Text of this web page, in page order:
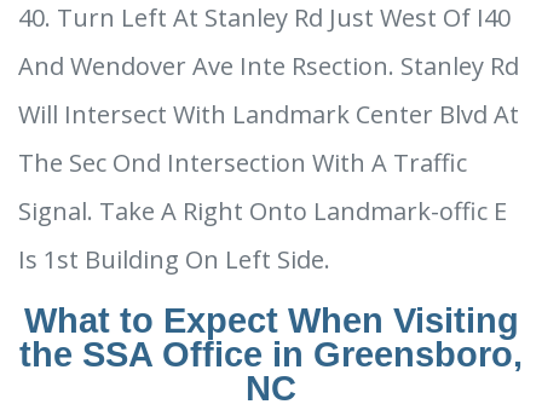
40. Turn Left At Stanley Rd Just West Of I40
And Wendover Ave Inte Rsection. Stanley Rd
Will Intersect With Landmark Center Blvd At
The Sec Ond Intersection With A Traffic
Signal. Take A Right Onto Landmark-offic E
Is 1st Building On Left Side.
What to Expect When Visiting
the SSA Office in Greensboro,
NC